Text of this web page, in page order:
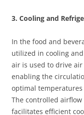
3. Cooling and
In the food and
utilized in cooling
air is used to drive
enabling the
optimal
The controlled
facilitates efficient